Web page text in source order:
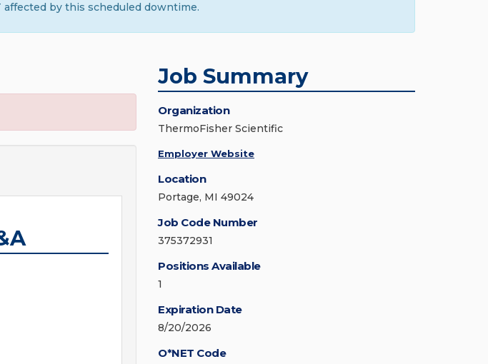
affected by this scheduled downtime.
Job Summary
Organization
ThermoFisher Scientific
Employer Website
Location
Portage, MI 49024
Job Code Number
375372931
Positions Available
1
Expiration Date
8/20/2026
O*NET Code